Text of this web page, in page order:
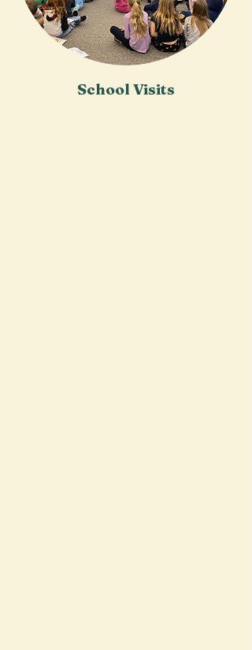
School Visits